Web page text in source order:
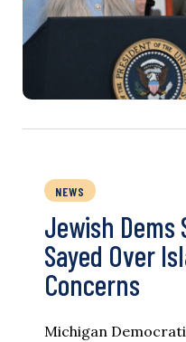
NEWS
Jewish Dems
Sayed Over
Concerns
Michigan